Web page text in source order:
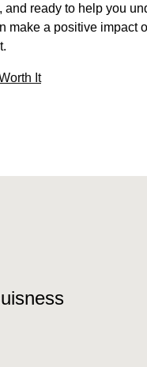
and ready to help you
make a positive impact
It